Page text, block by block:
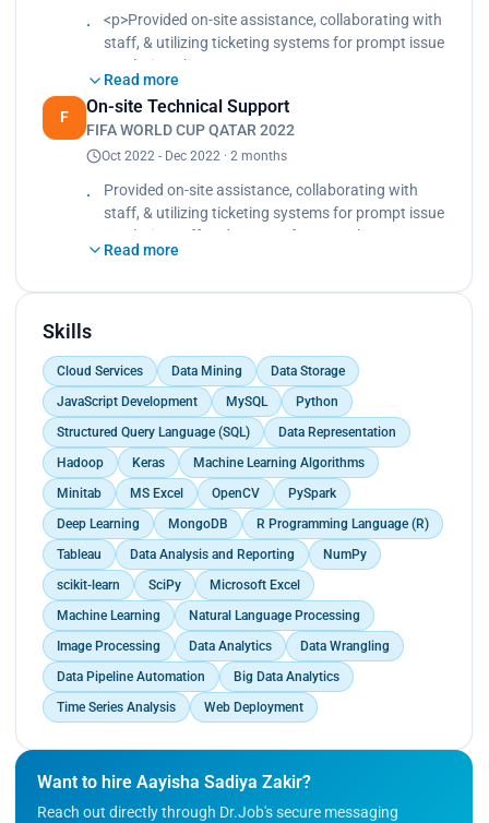
<p>Provided on-site assistance, collaborating with
staff, & utilizing ticketing systems for prompt issue
resolution.<br>
Offered support for smooth transactions and
efficiently handled a high volume of inquiries
during the event.</p>
Read more
F
On-site Technical Support
FIFA WORLD CUP QATAR 2022
Oct 2022 - Dec 2022 · 2 months
Provided on-site assistance, collaborating with
staff, & utilizing ticketing systems for prompt issue
resolution. Offered support for smooth
transactions and efficiently handled a high volume
Read more
Skills
Cloud Services Data Mining
Data Storage
JavaScript Development
MySQL
Python
Structured Query Language (SQL)
Data Representation
Hadoop
Keras
Machine Learning Algorithms
Minitab
MS Excel OpenCV
PySpark
Deep Learning
MongoDB
R Programming Language (R)
Tableau
Data Analysis and Reporting
NumPy
scikit-learn
SciPy
Microsoft Excel
Machine Learning
Natural Language Processing
Image Processing
Data Analytics
Data Wrangling
Data Pipeline Automation
Big Data Analytics
Time Series Analysis
Web Deployment
Want to hire Aayisha Sadiya Zakir?
Reach out directly through Dr.Job's secure messaging